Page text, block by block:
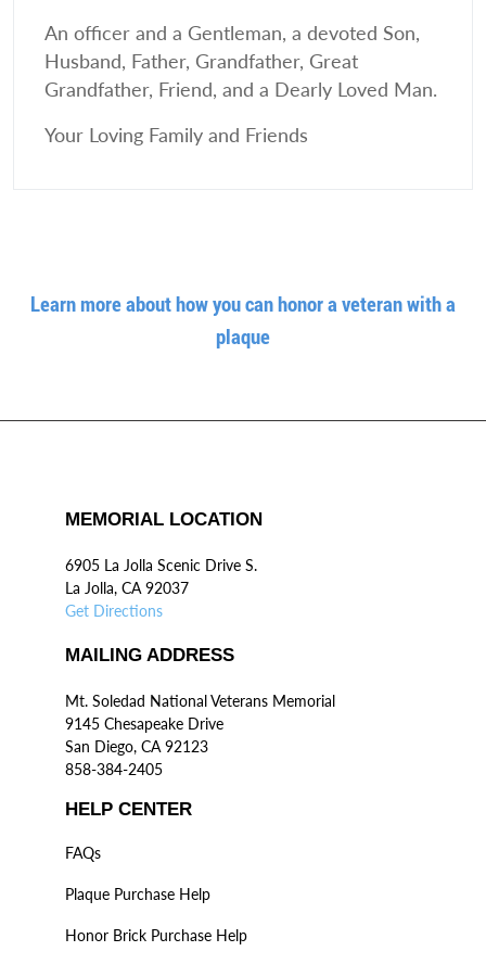
An officer and a Gentleman, a devoted Son,
Husband, Father, Grandfather, Great
Grandfather, Friend, and a Dearly Loved Man.
Your Loving Family and Friends
Learn more about how you can honor a veteran with a
plaque
MEMORIAL LOCATION
6905 La Jolla Scenic Drive S.
La Jolla, CA 92037
Get Directions
MAILING ADDRESS
Mt. Soledad National Veterans Memorial
9145 Chesapeake Drive
San Diego, CA 92123
858-384-2405
HELP CENTER
FAQs
Plaque Purchase Help
Honor Brick Purchase Help